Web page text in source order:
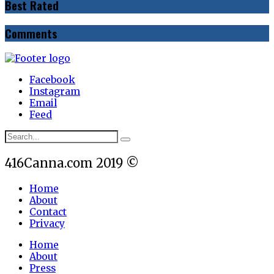
Best Rated
Comments
Facebook
Instagram
Email
Feed
416Canna.com 2019 ©
Home
About
Contact
Privacy
Home
About
Press